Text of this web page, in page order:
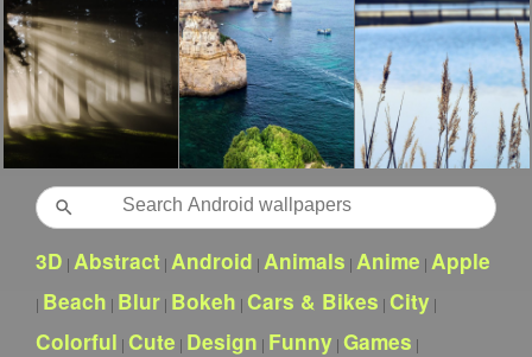
Search
3D | Abstract | Android | Animals | Anime | Apple
| Beach | Blur | Bokeh | Cars & Bikes | City |
Colorful | Cute | Design | Funny | Games |